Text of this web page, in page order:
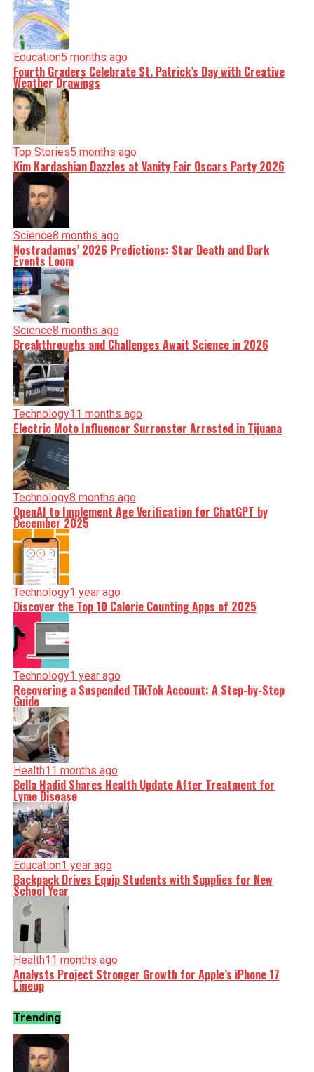
Education5 months ago
Fourth Graders Celebrate St. Patrick’s Day with Creative
Weather Drawings
Top Stories5 months ago
Kim Kardashian Dazzles at Vanity Fair Oscars Party 2026
Science8 months ago
Nostradamus’ 2026 Predictions: Star Death and Dark
Events Loom
Science8 months ago
Breakthroughs and Challenges Await Science in 2026
Technology11 months ago
Electric Moto Influencer Surronster Arrested in Tijuana
Technology8 months ago
OpenAI to Implement Age Verification for ChatGPT by
December 2025
Technology1 year ago
Discover the Top 10 Calorie Counting Apps of 2025
Technology1 year ago
Recovering a Suspended TikTok Account: A Step-by-Step
Guide
Health11 months ago
Bella Hadid Shares Health Update After Treatment for
Lyme Disease
Education1 year ago
Backpack Drives Equip Students with Supplies for New
School Year
Health11 months ago
Analysts Project Stronger Growth for Apple’s iPhone 17
Lineup
Trending